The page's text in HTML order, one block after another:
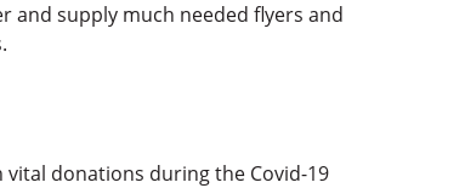
and supply much needed flyers and
donations during the Covid-19